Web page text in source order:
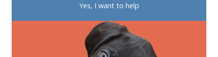
Yes, I want to help